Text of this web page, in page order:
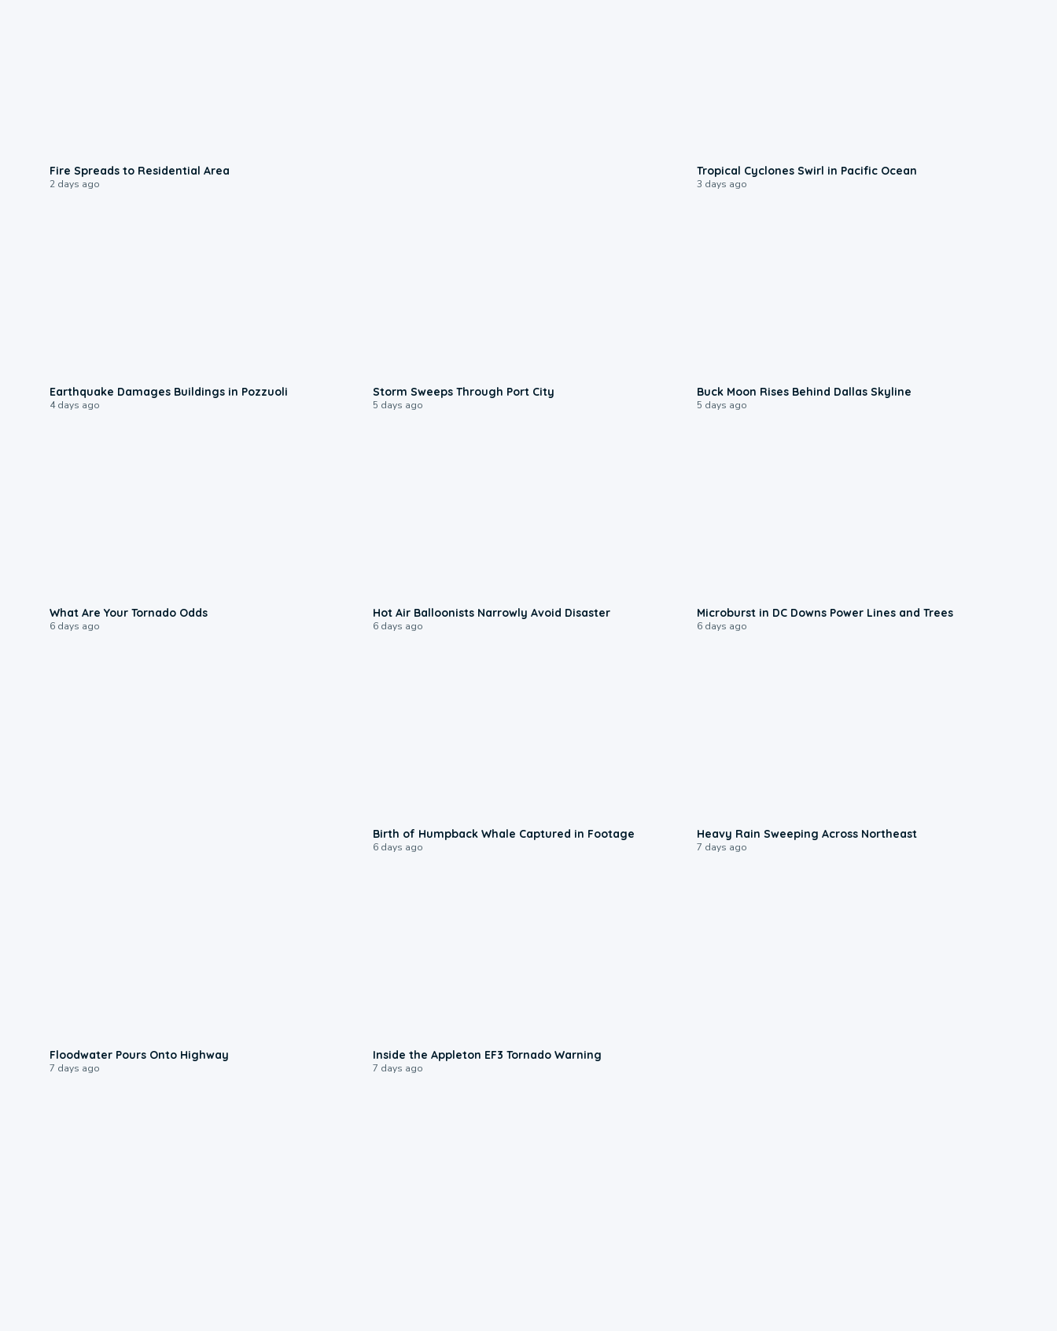
Fire Spreads to Residential Area
2 days ago
Tropical Cyclones Swirl in Pacific Ocean
3 days ago
Earthquake Damages Buildings in Pozzuoli
4 days ago
Storm Sweeps Through Port City
5 days ago
Buck Moon Rises Behind Dallas Skyline
5 days ago
What Are Your Tornado Odds
6 days ago
Hot Air Balloonists Narrowly Avoid Disaster
6 days ago
Microburst in DC Downs Power Lines and Trees
6 days ago
Birth of Humpback Whale Captured in Footage
6 days ago
Heavy Rain Sweeping Across Northeast
7 days ago
Floodwater Pours Onto Highway
7 days ago
Inside the Appleton EF3 Tornado Warning
7 days ago